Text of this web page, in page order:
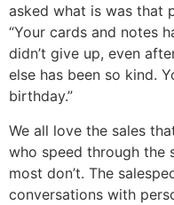
asked what is was that
“Your cards and notes
didn’t give up, even
else has been so kind.
birthday.”
We all love the sales
who speed through the
most don’t. The
conversations with